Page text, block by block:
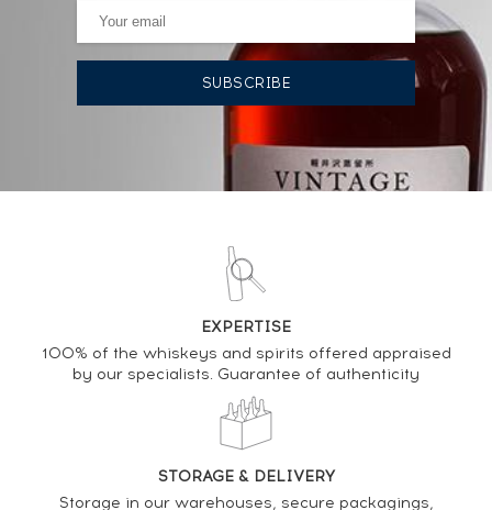
0€ (annual lowest)
AUCTION HISTORY
342€
DO YOU OWN THIS SPIRIT?
SELL IT HERE
Analysis & performance of
Ardbeg 18 years 1991 Douglas Laing Cask n°5120 -
One of 357 - bottled 2009 The Old Malt Cask
EXPERTISE
100% of the whiskeys and spirits offered appraised
by our specialists. Guarantee of authenticity
STORAGE & DELIVERY
Storage in our warehouses, secure packagings,